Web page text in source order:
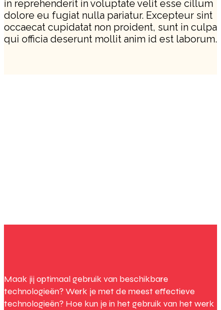
in reprehenderit in voluptate velit esse cillum
dolore eu fugiat nulla pariatur. Excepteur sint
occaecat cupidatat non proident, sunt in culpa
qui officia deserunt mollit anim id est laborum.
Maak jij optimaal gebruik van beschikbare
technologieën? Werk je met de meest effectieve
technologieën? Hoe kun je in het gebruik van het werk